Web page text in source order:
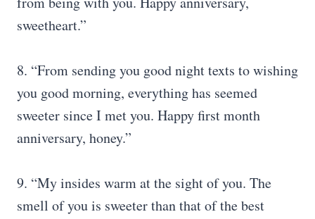
sweetheart.”
8. “From sending you good night texts to wishing
you good morning, everything has seemed
sweeter since I met you. Happy first month
anniversary, honey.”
9. “My insides warm at the sight of you. The
smell of you is sweeter than that of the best